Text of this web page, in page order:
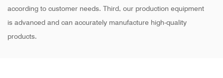
according to customer needs. Third, our production equipment
is advanced and can accurately manufacture high-quality
products.